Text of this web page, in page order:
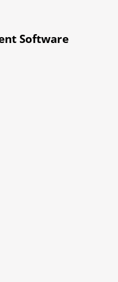
Software